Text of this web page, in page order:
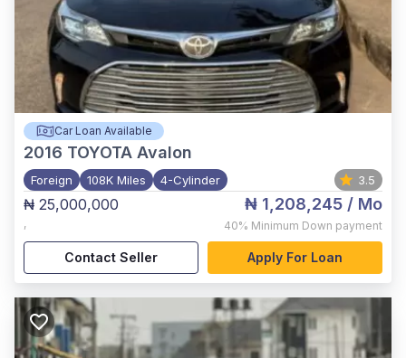
Car Loan Available
2016 TOYOTA Avalon
Foreign 108K Miles 4-Cylinder 3.5
₦ 25,000,000
,
₦ 1,208,245 / Mo
40% Minimum Down payment
Contact Seller Apply For Loan